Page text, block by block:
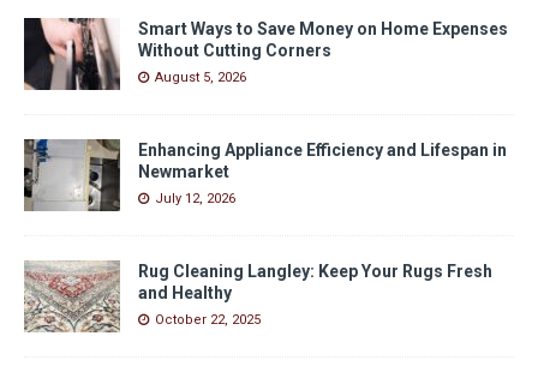
Smart Ways to Save Money on Home Expenses
Without Cutting Corners
August 5, 2026
Enhancing Appliance Efficiency and Lifespan in
Newmarket
July 12, 2026
Rug Cleaning Langley: Keep Your Rugs Fresh
and Healthy
October 22, 2025